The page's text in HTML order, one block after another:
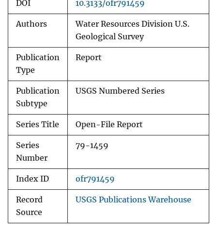
DOI 10.3133/ofr791459
Authors
Water Resources Division U.S.
Geological Survey
Publication
Type
Report
Publication
Subtype
USGS Numbered Series
Series Title Open-File Report
Series
Number
79-1459
Index ID ofr791459
Record
Source
USGS Publications Warehouse